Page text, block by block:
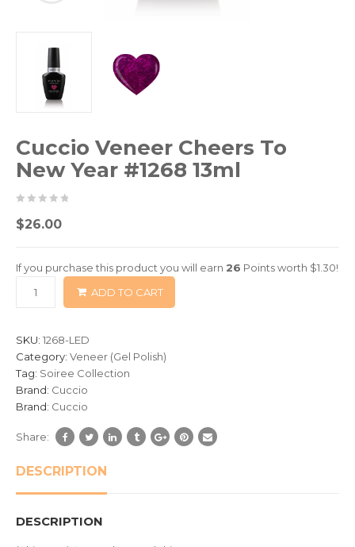
Cuccio Veneer Cheers To
New Year #1268 13ml
05
based
0
$26.00
If you purchase this product you will earn 26 Points worth $1.30!
ADD TO CART
SKU: 1268-LED
Category: Veneer (Gel Polish)
Tag: Soiree Collection
Brand: Cuccio
Brand: Cuccio
Share:
DESCRIPTION
DESCRIPTION